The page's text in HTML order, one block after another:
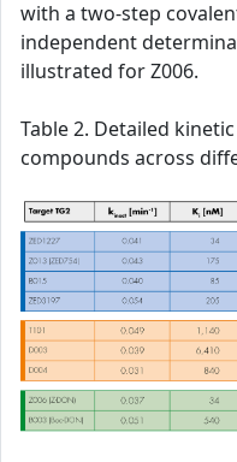
with a two-step
independent
illustrated for Z006.
Table 2. Detailed
compounds across